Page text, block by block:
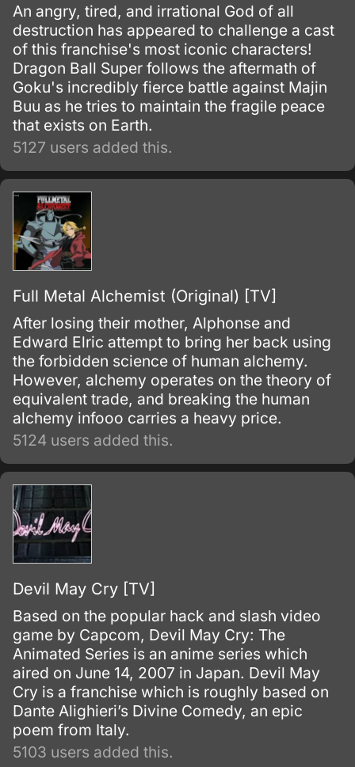
An angry, tired, and irrational God of all
destruction has appeared to challenge a cast
of this franchise's most iconic characters!
Dragon Ball Super follows the aftermath of
Goku's incredibly fierce battle against Majin
Buu as he tries to maintain the fragile peace
that exists on Earth.
5127 users added this.
Full Metal Alchemist (Original) [TV]
After losing their mother, Alphonse and
Edward Elric attempt to bring her back using
the forbidden science of human alchemy.
However, alchemy operates on the theory of
equivalent trade, and breaking the human
alchemy infooo carries a heavy price.
5124 users added this.
Devil May Cry [TV]
Based on the popular hack and slash video
game by Capcom, Devil May Cry: The
Animated Series is an anime series which
aired on June 14, 2007 in Japan. Devil May
Cry is a franchise which is roughly based on
Dante Alighieri’s Divine Comedy, an epic
poem from Italy.
5103 users added this.